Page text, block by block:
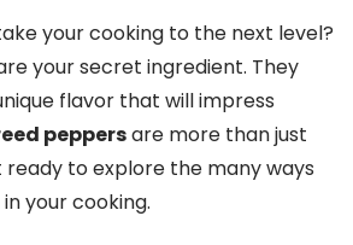
your cooking to the next level?
your secret ingredient. They
flavor that will impress
peppersare more than just
ready to explore the many ways
your cooking.